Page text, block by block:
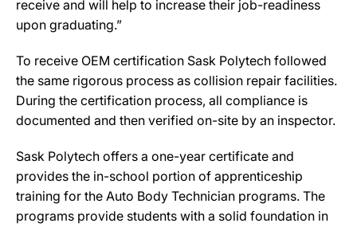
receive and will help to increase their job-readiness
upon graduating.”
To receive OEM certification Sask Polytech followed
the same rigorous process as collision repair facilities.
During the certification process, all compliance is
documented and then verified on-site by an inspector.
Sask Polytech offers a one-year certificate and
provides the in-school portion of apprenticeship
training for the Auto Body Technician programs. The
programs provide students with a solid foundation in